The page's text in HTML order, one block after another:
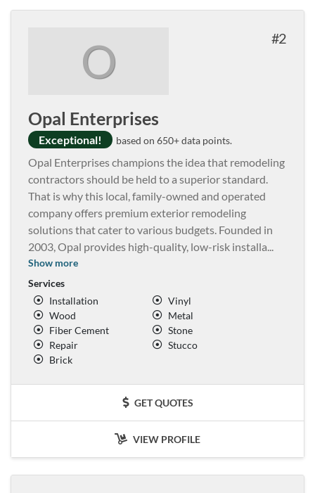
O 2
Opal Enterprises
Exceptional! based on 650+ data points.
Opal Enterprises champions the idea that remodeling
contractors should be held to a superior standard.
That is why this local, family-owned and operated
company offers premium exterior remodeling
solutions that cater to various budgets. Founded in
2003, Opal provides high-quality, low-risk installa...
Show more
Services
Installation
Vinyl
Wood
Metal
Fiber Cement
Stone
Repair
Stucco
Brick
GET QUOTES
VIEW PROFILE